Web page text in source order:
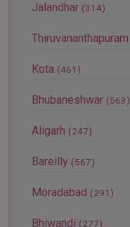
Jalandhar (314)
Thiruvananthapuram
Kota (461)
Bhubaneshwar (563)
Aligarh (247)
Bareilly (567)
Moradabad (291)
Bhiwandi (277)